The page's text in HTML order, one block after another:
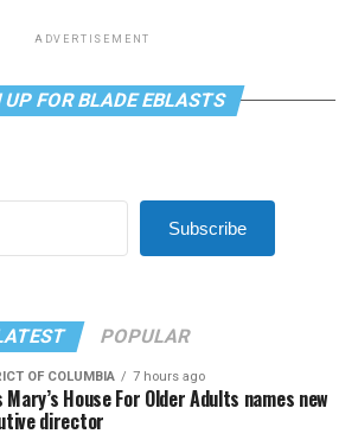
ADVERTISEMENT
UP FOR BLADE EBLASTS
Subscribe
POPULAR
OF COLUMBIA 7 hours ago
Mary’s House For Older Adults names new
director